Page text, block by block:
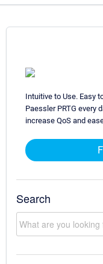
Intuitive to Use. Easy
Paessler PRTG every
increase QoS and
Search